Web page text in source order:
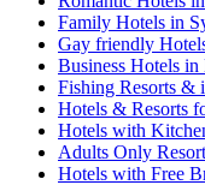
Family Hotels in
Gay friendly
Business Hotels
Fishing Resorts &
Hotels & Resorts
Hotels with
Adults Only
Hotels with Free